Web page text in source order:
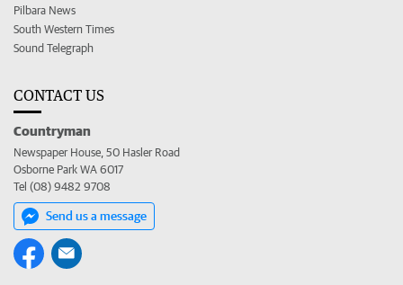
Pilbara News
South Western Times
Sound Telegraph
CONTACT US
Countryman
Newspaper House, 50 Hasler Road
Osborne Park WA 6017
Tel (08) 9482 9708
Send us a message